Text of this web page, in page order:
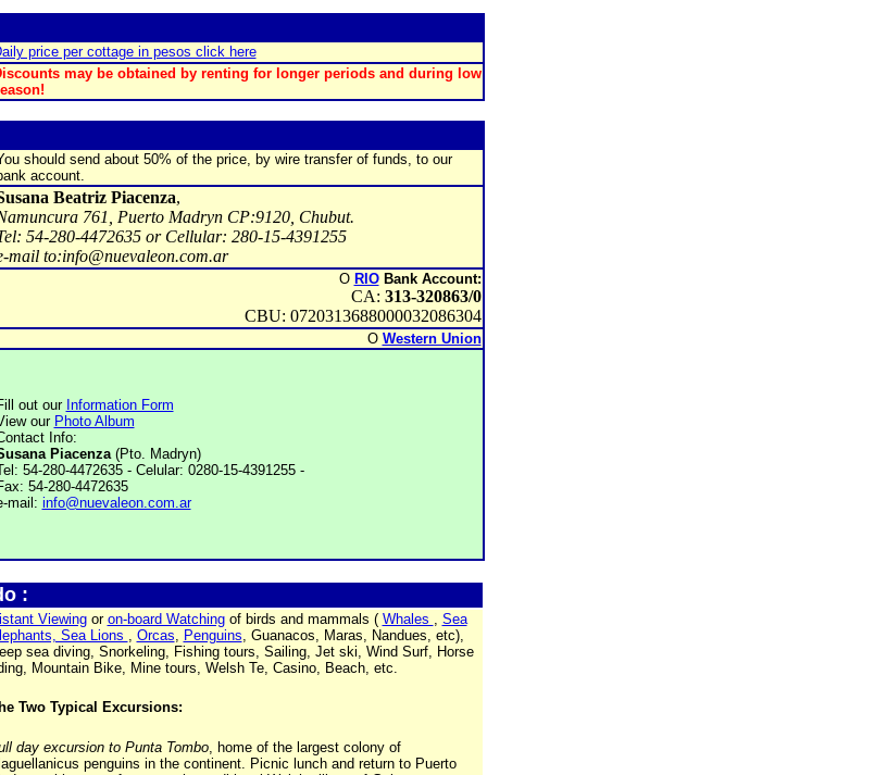
price per cottage in pesos click here
may be obtained by renting for longer periods and during low
should send about 50% of the price, by wire transfer of funds, to our
account.
Beatriz Piacenza,
761, Puerto Madryn CP:9120, Chubut.
54-280-4472635 or Cellular: 280-15-4391255
mail to:info@nuevaleon.com.ar
O RIOBank Account:
CA: 313-320863/0
CBU: 0720313688000032086304
O Western Union
out our Information Form
our Photo Album
Info:
Piacenza(Pto. Madryn)
54-280-4472635 - Celular: 0280-15-4391255 -
54-280-4472635
mail: info@nuevaleon.com.ar
:
Viewingor on-board Watchingof birds and mammals ( Whales , Sea
Sea Lions , Orcas, Penguins, Guanacos, Maras, Nandues, etc),
sea diving, Snorkeling, Fishing tours, Sailing, Jet ski, Wind Surf, Horse
Mountain Bike, Mine tours, Welsh Te, Casino, Beach, etc.
Two Typical Excursions:
day excursion to Punta Tombo, home of the largest colony of
penguins in the continent. Picnic lunch and return to Puerto